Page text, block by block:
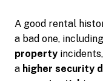
A good rental
a bad one, including
property
a higher security